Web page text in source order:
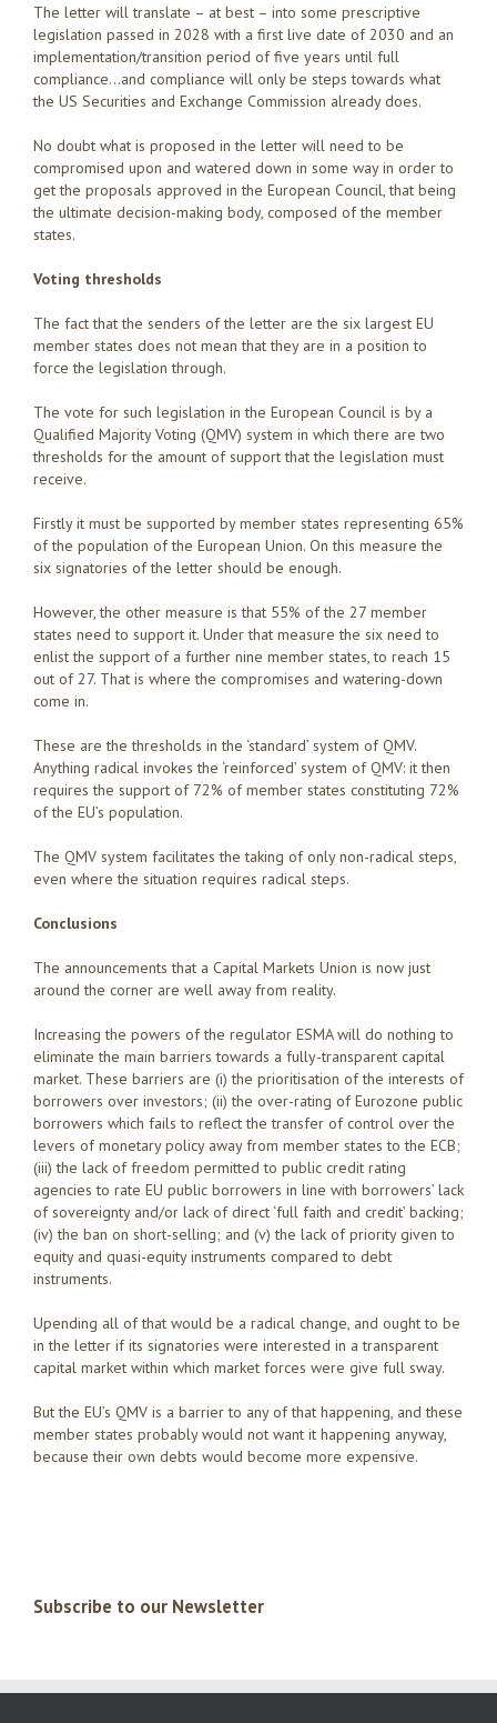
The letter will translate – at best – into some prescriptive
legislation passed in 2028 with a first live date of 2030 and an
implementation/transition period of five years until full
compliance…and compliance will only be steps towards what
the US Securities and Exchange Commission already does.
No doubt what is proposed in the letter will need to be
compromised upon and watered down in some way in order to
get the proposals approved in the European Council, that being
the ultimate decision-making body, composed of the member
states.
Voting thresholds
The fact that the senders of the letter are the six largest EU
member states does not mean that they are in a position to
force the legislation through.
The vote for such legislation in the European Council is by a
Qualified Majority Voting (QMV) system in which there are two
thresholds for the amount of support that the legislation must
receive.
Firstly it must be supported by member states representing 65%
of the population of the European Union. On this measure the
six signatories of the letter should be enough.
However, the other measure is that 55% of the 27 member
states need to support it. Under that measure the six need to
enlist the support of a further nine member states, to reach 15
out of 27. That is where the compromises and watering-down
come in.
These are the thresholds in the ‘standard’ system of QMV.
Anything radical invokes the ‘reinforced’ system of QMV: it then
requires the support of 72% of member states constituting 72%
of the EU’s population.
The QMV system facilitates the taking of only non-radical steps,
even where the situation requires radical steps.
Conclusions
The announcements that a Capital Markets Union is now just
around the corner are well away from reality.
Increasing the powers of the regulator ESMA will do nothing to
eliminate the main barriers towards a fully-transparent capital
market. These barriers are (i) the prioritisation of the interests of
borrowers over investors; (ii) the over-rating of Eurozone public
borrowers which fails to reflect the transfer of control over the
levers of monetary policy away from member states to the ECB;
(iii) the lack of freedom permitted to public credit rating
agencies to rate EU public borrowers in line with borrowers’ lack
of sovereignty and/or lack of direct ‘full faith and credit’ backing;
(iv) the ban on short-selling; and (v) the lack of priority given to
equity and quasi-equity instruments compared to debt
instruments.
Upending all of that would be a radical change, and ought to be
in the letter if its signatories were interested in a transparent
capital market within which market forces were give full sway.
But the EU’s QMV is a barrier to any of that happening, and these
member states probably would not want it happening anyway,
because their own debts would become more expensive.
Subscribe to our Newsletter